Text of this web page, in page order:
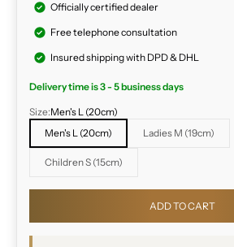
Officially certified dealer
Free telephone consultation
Insured shipping with DPD & DHL
Delivery time is 3 - 5 business days
Size:Men's L (20cm)
Men's L (20cm)
Ladies M (19cm)
Children S (15cm)
ADD TO CART